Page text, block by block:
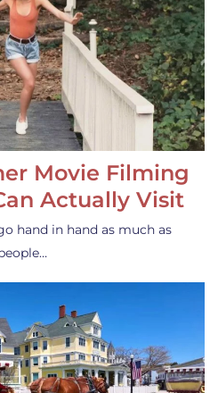
Movie Filming
Actually Visit
hand in hand as much as